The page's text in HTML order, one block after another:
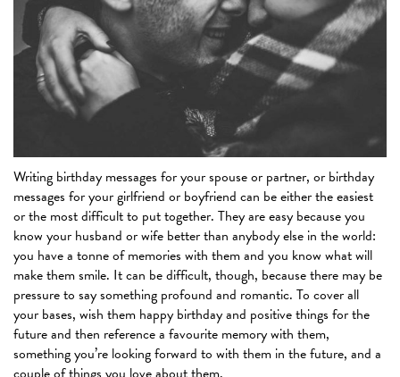
Writing birthday messages for your spouse or partner, or birthday
messages for your girlfriend or boyfriend can be either the easiest
or the most difficult to put together. They are easy because you
know your husband or wife better than anybody else in the world:
you have a tonne of memories with them and you know what will
make them smile. It can be difficult, though, because there may be
pressure to say something profound and romantic. To cover all
your bases, wish them happy birthday and positive things for the
future and then reference a favourite memory with them,
something you’re looking forward to with them in the future, and a